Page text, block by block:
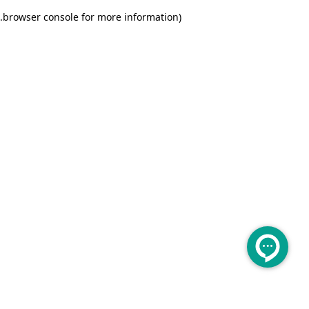
browser console for more information)
.